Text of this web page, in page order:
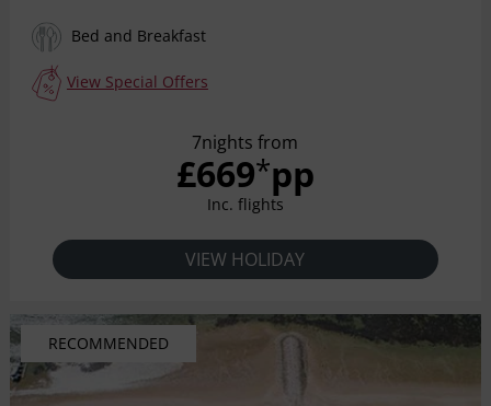
beachfront resort is surrounded by infinite panoramic
ocean views and majestic hills, lush shade of coconut
grove with warm and inviting surroundings perfect for
unwinding. The resort provides an idyllic sanctuary with
pools. Captivating in every detail, the beautifully
appointed 131 rooms, bungalows, suites and pool villas
welcome guest with all the comforts of a contemporary
Bed and Breakfast
View Special Offers
7nights from
£669*pp
Inc. flights
VIEW HOLIDAY
RECOMMENDED